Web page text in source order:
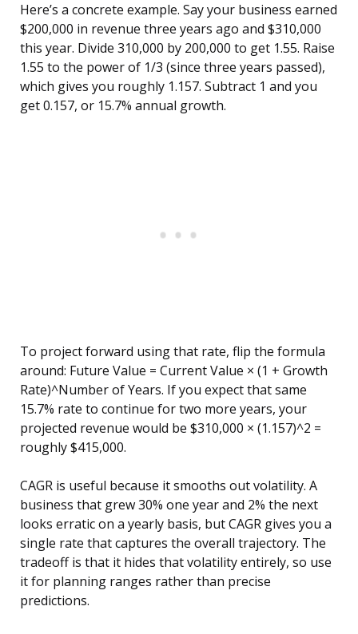
Here’s a concrete example. Say your business earned
$200,000 in revenue three years ago and $310,000
this year. Divide 310,000 by 200,000 to get 1.55. Raise
1.55 to the power of 1/3 (since three years passed),
which gives you roughly 1.157. Subtract 1 and you
get 0.157, or 15.7% annual growth.
To project forward using that rate, flip the formula
around: Future Value = Current Value × (1 + Growth
Rate)^Number of Years. If you expect that same
15.7% rate to continue for two more years, your
projected revenue would be $310,000 × (1.157)^2 =
roughly $415,000.
CAGR is useful because it smooths out volatility. A
business that grew 30% one year and 2% the next
looks erratic on a yearly basis, but CAGR gives you a
single rate that captures the overall trajectory. The
tradeoff is that it hides that volatility entirely, so use
it for planning ranges rather than precise
predictions.